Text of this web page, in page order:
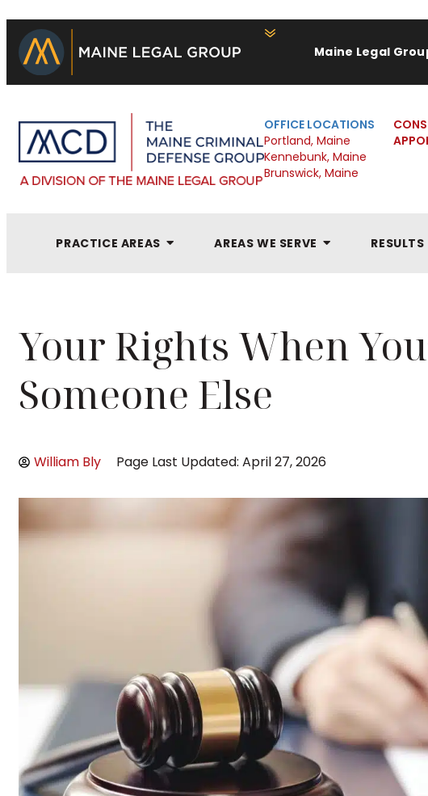
Maine Legal
OFFICE LOCATIONS
Portland, Maine
Kennebunk, Maine
Brunswick, Maine
PRACTICE AREAS AREAS WE SERVE RESULTS
Your Rights When
Someone Else
William Bly Page Last Updated: April 27, 2026